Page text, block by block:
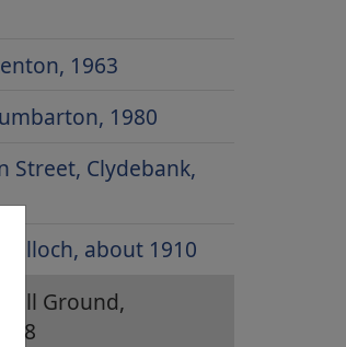
1963
1980
Street, Clydebank,
Balloch, about 1910
Ground,